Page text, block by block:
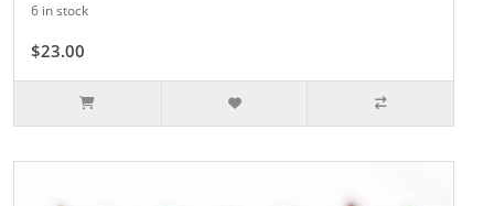
6 in stock
$23.00